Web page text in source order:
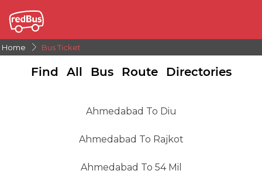
Home Bus Ticket
Find All Bus Route Directories
Ahmedabad To Diu
Ahmedabad To Rajkot
Ahmedabad To 54 Mil